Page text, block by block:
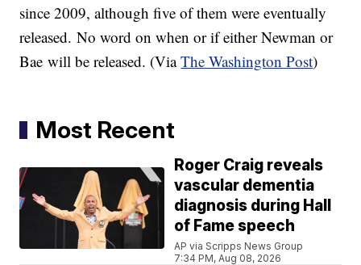
since 2009, although five of them were eventually
released. No word on when or if either Newman or
Bae will be released. (ViaThe Washington Post)
Most Recent
Roger Craig reveals
vascular dementia
diagnosis during Hall
of Fame speech
AP via Scripps News Group
7:34 PM, Aug 08, 2026